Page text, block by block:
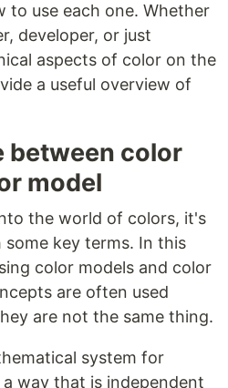
to use each one. Whether
developer, or just
aspects of color on the
a useful overview of
between color
model
the world of colors, it's
key terms. In this
color models and color
are often used
are not the same thing.
system for
way that is independent